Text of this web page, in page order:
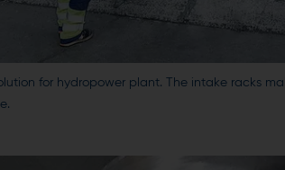
for hydropower plant. The intake racks